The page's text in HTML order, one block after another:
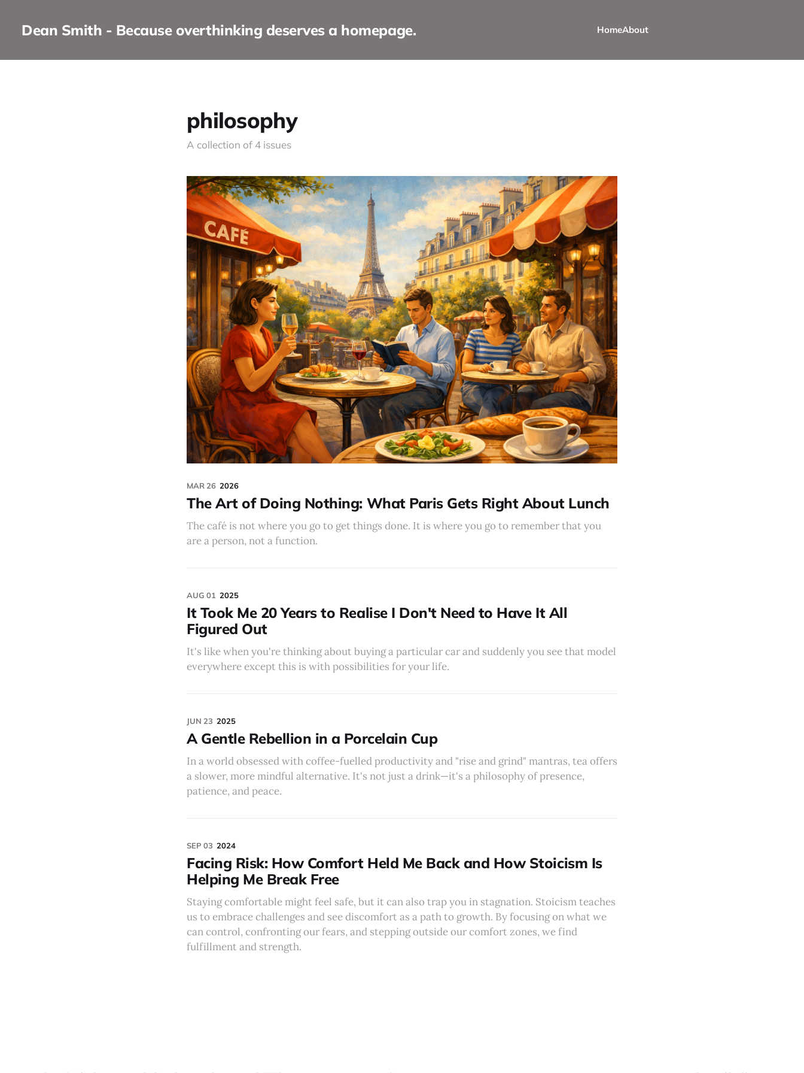
Dean Smith - Because overthinking deserves a homepage. HomeAbout
philosophy
A collection of 4 issues
MAR 26 2026
The Art of Doing Nothing: What Paris Gets Right About Lunch
The café is not where you go to get things done. It is where you go to remember that you
are a person, not a function.
AUG 01 2025
It Took Me 20 Years to Realise I Don't Need to Have It All
Figured Out
It's like when you're thinking about buying a particular car and suddenly you see that model
everywhere except this is with possibilities for your life.
JUN 23 2025
A Gentle Rebellion in a Porcelain Cup
In a world obsessed with coffee-fuelled productivity and "rise and grind" mantras, tea offers
a slower, more mindful alternative. It's not just a drink—it's a philosophy of presence,
patience, and peace.
SEP 03 2024
Facing Risk: How Comfort Held Me Back and How Stoicism Is
Helping Me Break Free
Staying comfortable might feel safe, but it can also trap you in stagnation. Stoicism teaches
us to embrace challenges and see discomfort as a path to growth. By focusing on what we
can control, confronting our fears, and stepping outside our comfort zones, we find
fulfillment and strength.